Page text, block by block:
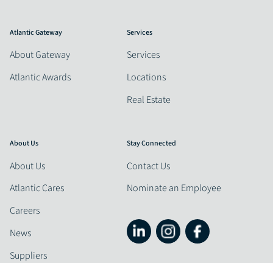
Atlantic Gateway
About Gateway
Atlantic Awards
Services
Services
Locations
Real Estate
About Us
About Us
Atlantic Cares
Careers
News
Suppliers
Stay Connected
Contact Us
Nominate an Employee